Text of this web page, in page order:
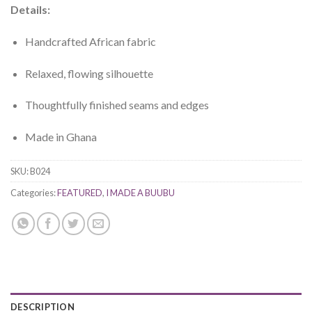
Details:
Handcrafted African fabric
Relaxed, flowing silhouette
Thoughtfully finished seams and edges
Made in Ghana
SKU:B024
Categories:FEATURED, I MADE A BUUBU
DESCRIPTION